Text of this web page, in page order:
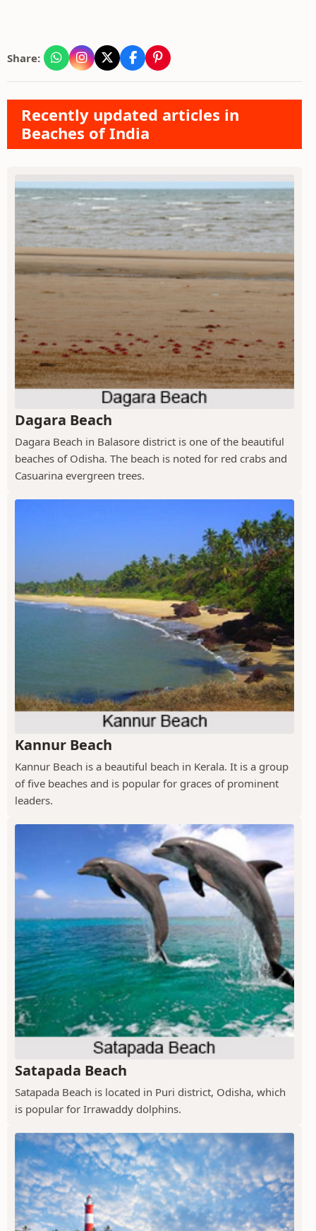
Share:
Recently updated articles in
Beaches of India
Dagara Beach
Dagara Beach in Balasore district is one of the beautiful
beaches of Odisha. The beach is noted for red crabs and
Casuarina evergreen trees.
Kannur Beach
Kannur Beach is a beautiful beach in Kerala. It is a group
of five beaches and is popular for graces of prominent
leaders.
Satapada Beach
Satapada Beach is located in Puri district, Odisha, which
is popular for Irrawaddy dolphins.